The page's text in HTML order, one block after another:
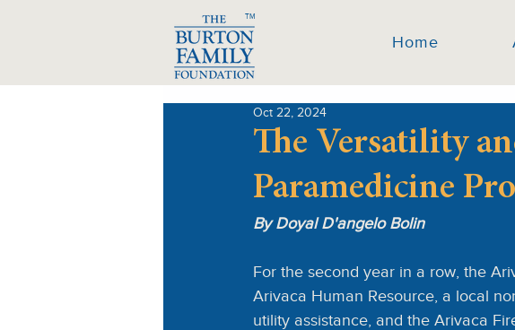
TM
Home
The Versatility
Paramedicine
Oct 22, 2024
By Doyal D'angelo Bolin
For the second year in a row, the
Arivaca Human Resource, a local
utility assistance, and the Arivaca